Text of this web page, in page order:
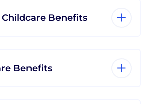
Benefits
Benefits